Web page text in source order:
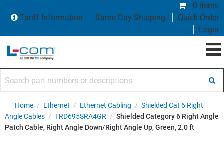
0 items
Tariff Information
Same Day Shipping
Quick Order
Login
Home / Ethernet / Ethernet Cabling / Shielded Cat 6 Right
Angle Cables / TRD695SRA4GR / Shielded Category 6 Right Angle
Patch Cable, Right Angle Down/Right Angle Up, Green, 2.0 ft